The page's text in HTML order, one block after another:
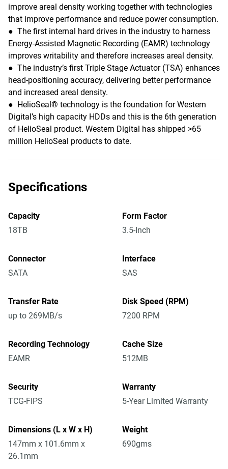
improve areal density working together with technologies
that improve performance and reduce power consumption.
● The first internal hard drives in the industry to harness
Energy-Assisted Magnetic Recording (EAMR) technology
improves writability and therefore increases areal density.
● The industry’s first Triple Stage Actuator (TSA) enhances
head-positioning accuracy, delivering better performance
and increased areal density.
● HelioSeal® technology is the foundation for Western
Digital’s high capacity HDDs and this is the 6th generation
of HelioSeal product. Western Digital has shipped >65
million HelioSeal products to date.
Specifications
Capacity
18TB
Form Factor
3.5-Inch
Connector
SATA
Interface
SAS
Transfer Rate
up to 269MB/s
Disk Speed (RPM)
7200 RPM
Recording Technology
EAMR
Cache Size
512MB
Security
TCG-FIPS
Warranty
5-Year Limited Warranty
Dimensions (L x W x H)
147mm x 101.6mm x
26.1mm
Weight
690gms